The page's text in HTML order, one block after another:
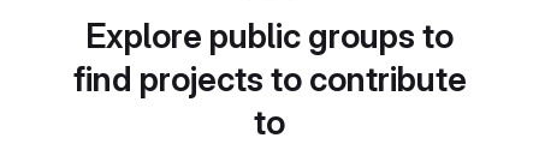
Explore public groups to
find projects to contribute
to